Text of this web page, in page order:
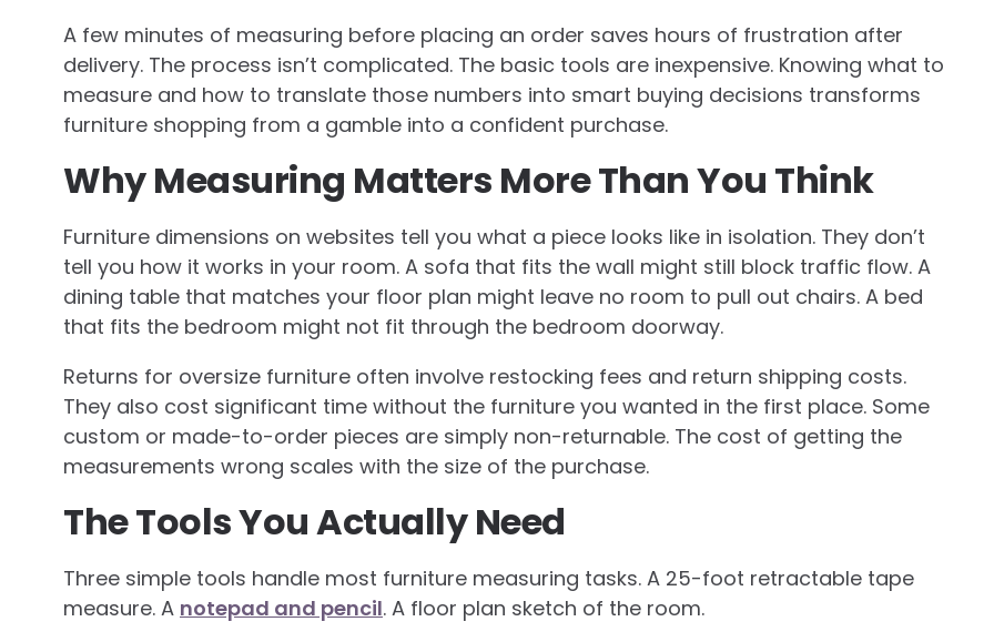
A few minutes of measuring before placing an order saves hours of frustration after
delivery. The process isn’t complicated. The basic tools are inexpensive. Knowing what to
measure and how to translate those numbers into smart buying decisions transforms
furniture shopping from a gamble into a confident purchase.
Why Measuring Matters More Than You Think
Furniture dimensions on websites tell you what a piece looks like in isolation. They don’t
tell you how it works in your room. A sofa that fits the wall might still block traffic flow. A
dining table that matches your floor plan might leave no room to pull out chairs. A bed
that fits the bedroom might not fit through the bedroom doorway.
Returns for oversize furniture often involve restocking fees and return shipping costs.
They also cost significant time without the furniture you wanted in the first place. Some
custom or made-to-order pieces are simply non-returnable. The cost of getting the
measurements wrong scales with the size of the purchase.
The Tools You Actually Need
Three simple tools handle most furniture measuring tasks. A 25-foot retractable tape
measure. A notepad and pencil. A floor plan sketch of the room.